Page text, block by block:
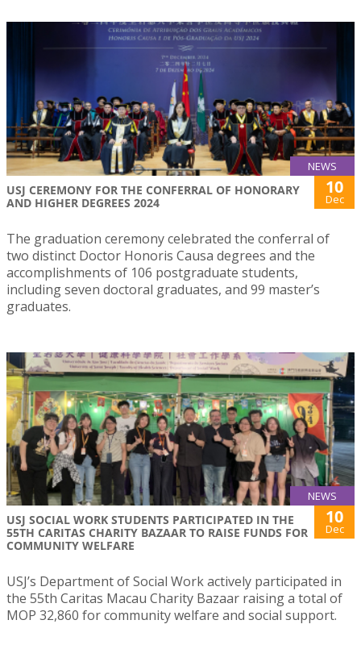
NEWS
USJ CEREMONY FOR THE CONFERRAL OF HONORARY
AND HIGHER DEGREES 2024
10
Dec
The graduation ceremony celebrated the conferral of
two distinct Doctor Honoris Causa degrees and the
accomplishments of 106 postgraduate students,
including seven doctoral graduates, and 99 master’s
graduates.
NEWS
USJ SOCIAL WORK STUDENTS PARTICIPATED IN THE
55TH CARITAS CHARITY BAZAAR TO RAISE FUNDS FOR
COMMUNITY WELFARE
10
Dec
USJ’s Department of Social Work actively participated in
the 55th Caritas Macau Charity Bazaar raising a total of
MOP 32,860 for community welfare and social support.